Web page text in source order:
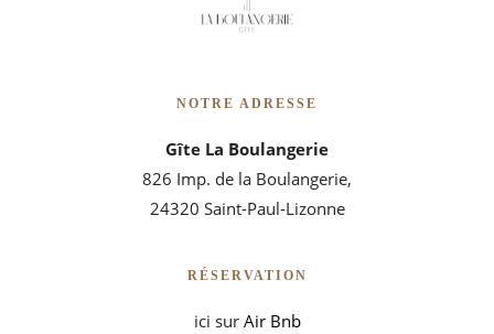
NOTRE ADRESSE
Gîte La Boulangerie
826 Imp. de la Boulangerie,
24320 Saint-Paul-Lizonne
RÉSERVATION
ici sur Air Bnb